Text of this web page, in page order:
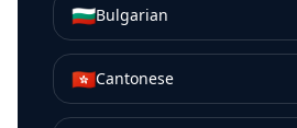
🇧🇬Bulgarian
🇭🇰Cantonese